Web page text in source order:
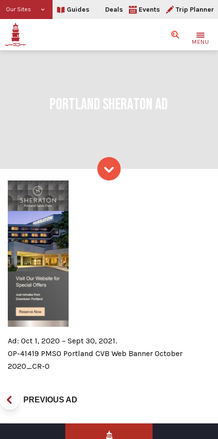
Our Sites Guides Deals Events Trip Planner
SearchMENU
PORTLAND SHERATON AD
Portland Sheraton Ad
Ad: Oct 1, 2020 – Sept 30, 2021.
OP-41419 PMSO Portland CVB Web Banner October
2020_CR-0
PREVIOUS AD